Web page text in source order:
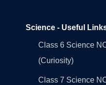
Science - Useful
Class 6 Science
(Curiosity)
Class 7 Science